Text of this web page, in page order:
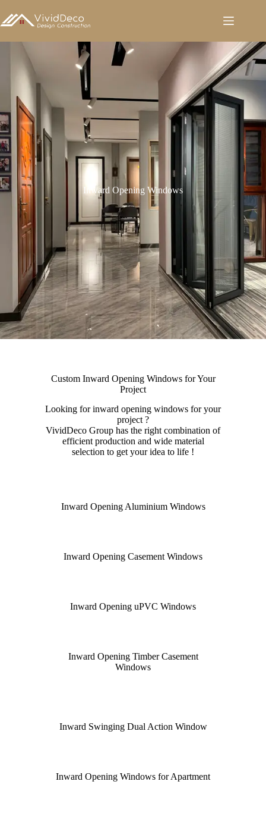
至
容
Inward Opening Windows
Custom Inward Opening Windows for Your
Project
Looking for inward opening windows for your
project ?
VividDeco Group has the right combination of
efficient production and wide material
selection to get your idea to life !
Inward Opening Aluminium Windows
Inward Opening Casement Windows
Inward Opening uPVC Windows
Inward Opening Timber Casement
Windows
Inward Swinging Dual Action Window
Inward Opening Windows for Apartment